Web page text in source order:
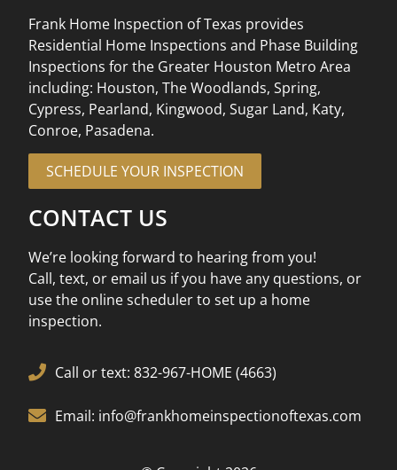
Frank Home Inspection of Texas provides
Residential Home Inspections and Phase Building
Inspections for the Greater Houston Metro Area
including: Houston, The Woodlands, Spring,
Cypress, Pearland, Kingwood, Sugar Land, Katy,
Conroe, Pasadena.
SCHEDULE YOUR INSPECTION
CONTACT US
We’re looking forward to hearing from you!
Call, text, or email us if you have any questions, or
use the online scheduler to set up a home
inspection.
Call or text: 832-967-HOME (4663)
Email: info@frankhomeinspectionoftexas.com